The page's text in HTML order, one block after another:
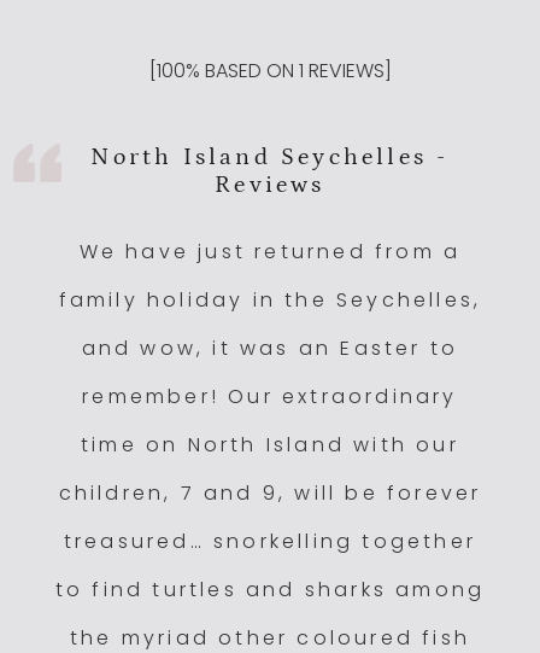
100% BASED ON 1 REVIEWS]
North Island Seychelles -
Reviews
We have just returned from a
family holiday in the Seychelles,
and wow, it was an Easter to
remember! Our extraordinary
time on North Island with our
children, 7 and 9, will be forever
treasured… snorkelling together
to find turtles and sharks among
the myriad other coloured fish